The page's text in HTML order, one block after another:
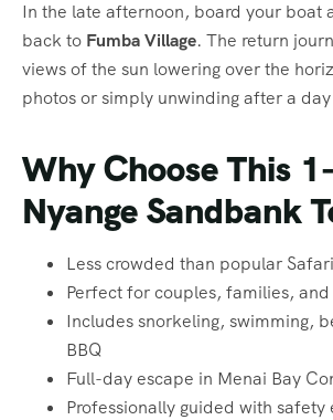
In the late afternoon, board your boat
back to Fumba Village. The return
views of the sun lowering over the
photos or simply unwinding after a
Why Choose This
Nyange Sandbank
Less crowded than popular
Perfect for couples, families,
Includes snorkeling, swimming,
BBQ
Full-day escape in Menai Bay
Professionally guided with